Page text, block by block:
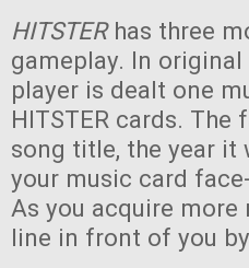
HITSTER has three
gameplay. In original
player is dealt one
HITSTER cards.
song title, the year it
your music card
As you acquire
line in front of you